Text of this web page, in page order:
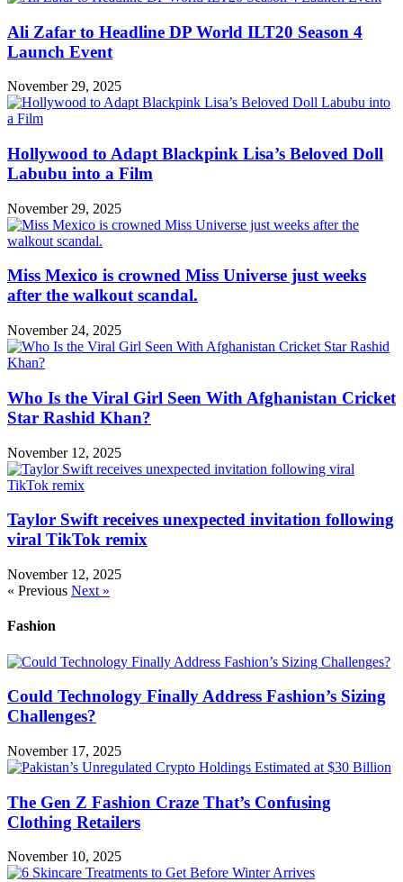
Ali Zafar to Headline DP World ILT20 Season 4
Launch Event
November 29, 2025
Hollywood to Adapt Blackpink Lisa’s Beloved Doll
Labubu into a Film
November 29, 2025
Miss Mexico is crowned Miss Universe just weeks
after the walkout scandal.
November 24, 2025
Who Is the Viral Girl Seen With Afghanistan Cricket
Star Rashid Khan?
November 12, 2025
Taylor Swift receives unexpected invitation following
viral TikTok remix
November 12, 2025
« Previous Next »
Fashion
Could Technology Finally Address Fashion’s Sizing
Challenges?
November 17, 2025
The Gen Z Fashion Craze That’s Confusing
Clothing Retailers
November 10, 2025